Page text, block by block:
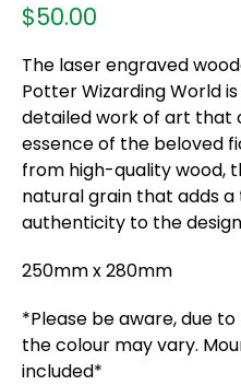
$50.00
The laser engraved
Potter Wizarding World
detailed work of art that
essence of the beloved
from high-quality wood,
natural grain that adds
authenticity to the
250mm x 280mm
*Please be aware, due
the colour may vary.
included*